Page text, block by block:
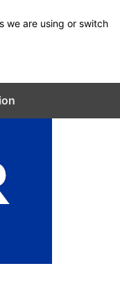
we are using or switch